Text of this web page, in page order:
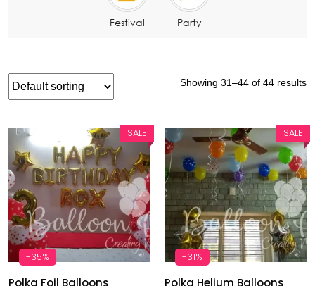
Festival Party
Showing 31–44 of 44 results
SALE
-35%
SALE
-31%